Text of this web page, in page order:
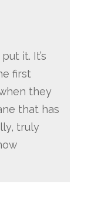
it. It’s
first
they
that has
truly